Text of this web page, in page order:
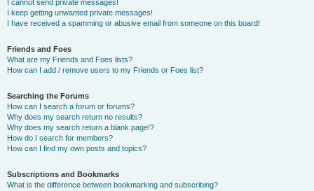
I cannot send private messages!
I keep getting unwanted private messages!
I have received a spamming or abusive email from someone on this board!
Friends and Foes
What are my Friends and Foes lists?
How can I add / remove users to my Friends or Foes list?
Searching the Forums
How can I search a forum or forums?
Why does my search return no results?
Why does my search return a blank page!?
How do I search for members?
How can I find my own posts and topics?
Subscriptions and Bookmarks
What is the difference between bookmarking and subscribing?